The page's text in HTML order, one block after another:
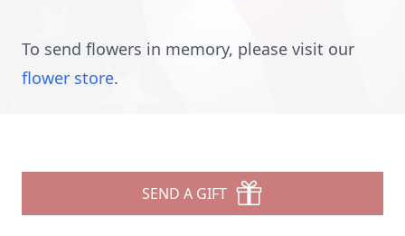
To send flowers in memory, please visit our
flower store.
SEND A GIFT